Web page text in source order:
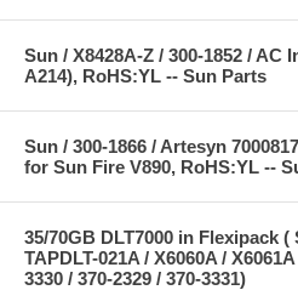
Sun / X8428A-Z / 300-1852 / AC
A214), RoHS:YL -- Sun Parts
Sun / 300-1866 / Artesyn
for Sun Fire V890, RoHS:YL --
35/70GB DLT7000 in Flexipack (
TAPDLT-021A / X6060A /
3330 / 370-2329 / 370-3331)